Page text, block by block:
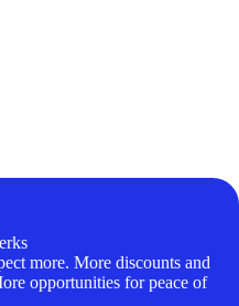
more. More discounts and
opportunities for peace of